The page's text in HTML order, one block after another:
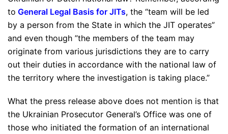
to General Legal Basis for JITs, the “team will be led
by a person from the State in which the JIT operates”
and even though ”the members of the team may
originate from various jurisdictions they are to carry
out their duties in accordance with the national law of
the territory where the investigation is taking place.”
What the press release above does not mention is that
the Ukrainian Prosecutor General’s Office was one of
those who initiated the formation of an international